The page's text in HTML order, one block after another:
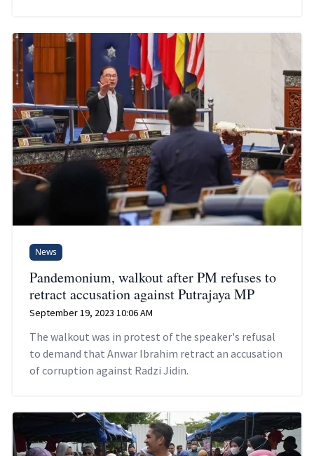
News
Pandemonium, walkout after PM refuses to
retract accusation against Putrajaya MP
September 19, 2023 10:06 AM
The walkout was in protest of the speaker's refusal
to demand that Anwar Ibrahim retract an accusation
of corruption against Radzi Jidin.